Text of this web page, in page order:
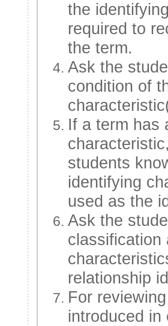
the
required to
the term.
Ask the
condition of
If a term has
students
identifying
used as the
Ask the
classification
relationship
For
introduced in